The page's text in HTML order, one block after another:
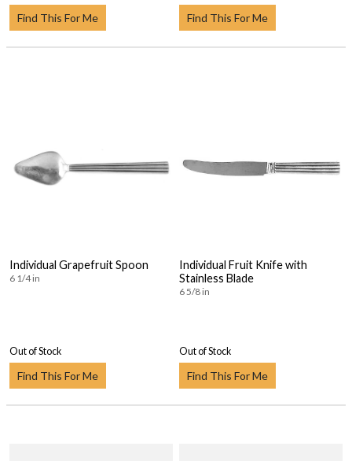
Find This For Me Find This For Me
Individual Grapefruit Spoon
6 1/4 in
Out of Stock
Find This For Me
Individual Fruit Knife with
Stainless Blade
6 5/8 in
Out of Stock
Find This For Me